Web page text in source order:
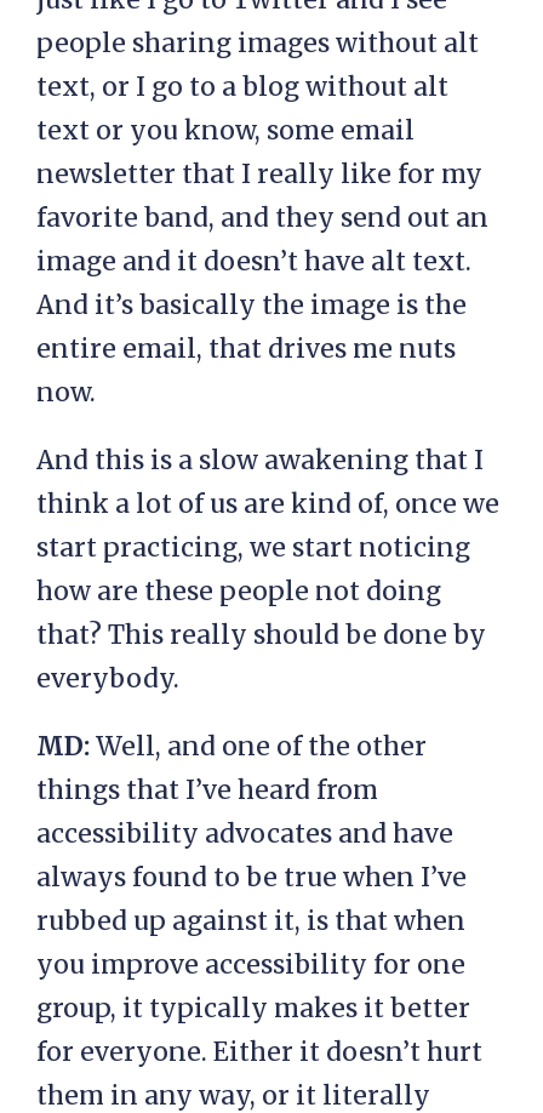
people sharing images without alt
text, or I go to a blog without alt
text or you know, some email
newsletter that I really like for my
favorite band, and they send out an
image and it doesn’t have alt text.
And it’s basically the image is the
entire email, that drives me nuts
now.
And this is a slow awakening that I
think a lot of us are kind of, once we
start practicing, we start noticing
how are these people not doing
that? This really should be done by
everybody.
MD:Well, and one of the other
things that I’ve heard from
accessibility advocates and have
always found to be true when I’ve
rubbed up against it, is that when
you improve accessibility for one
group, it typically makes it better
for everyone. Either it doesn’t hurt
them in any way, or it literally